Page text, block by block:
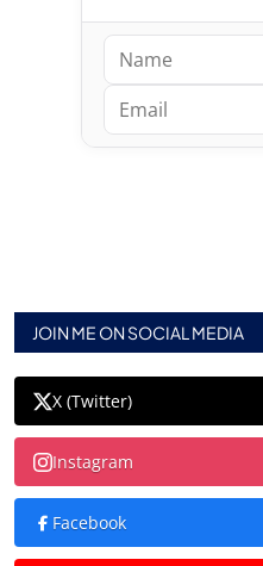
JOIN ME ON SOCIAL MEDIA
X (Twitter)
Instagram
Facebook